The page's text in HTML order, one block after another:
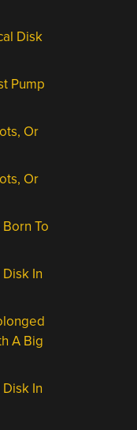
Disk
Pump
Or
Or
To
In
A Big
In